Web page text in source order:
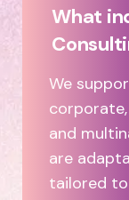
What
We
and
are
tailored